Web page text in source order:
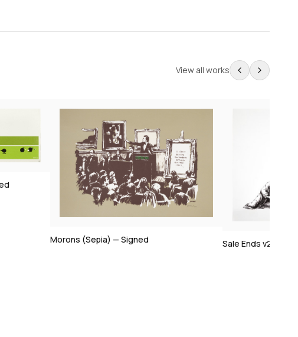
View all works
Sale Ends v2 — Signed